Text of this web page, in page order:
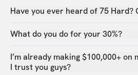
Have you ever heard of 75 Hard?
What do you do for your 30%?
I’m already making $100,000+ on
I trust you guys?